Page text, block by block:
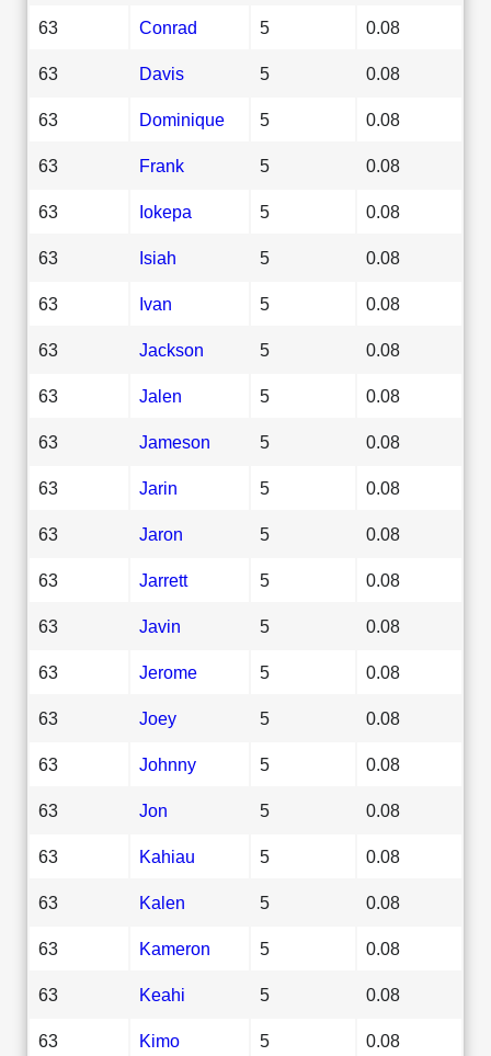
63 Conrad 5 0.08
63 Davis 5 0.08
63 Dominique 5 0.08
63 Frank 5 0.08
63 Iokepa 5 0.08
63 Isiah 5 0.08
63 Ivan 5 0.08
63 Jackson 5 0.08
63 Jalen 5 0.08
63 Jameson 5 0.08
63 Jarin 5 0.08
63 Jaron 5 0.08
63 Jarrett 5 0.08
63 Javin 5 0.08
63 Jerome 5 0.08
63 Joey 5 0.08
63 Johnny 5 0.08
63 Jon 5 0.08
63 Kahiau 5 0.08
63 Kalen 5 0.08
63 Kameron 5 0.08
63 Keahi 5 0.08
63 Kimo 5 0.08